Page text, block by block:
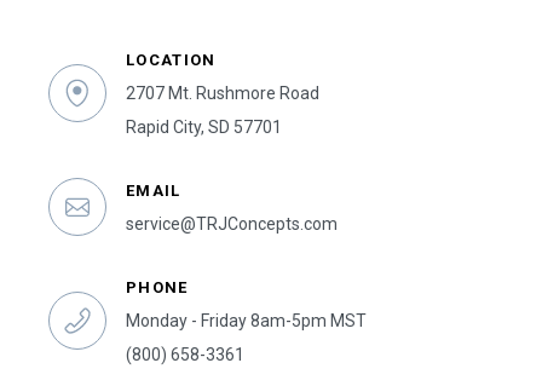
LOCATION
2707 Mt. Rushmore Road
Rapid City, SD 57701
EMAIL
service@TRJConcepts.com
PHONE
Monday - Friday 8am-5pm MST
(800) 658-3361